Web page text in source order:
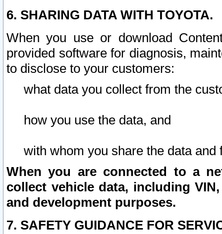
6. SHARING DATA WITH TOYOTA.
When you use or download
provided software for diagnosis,
to disclose to your customers:
what data you collect from the
how you use the data, and
with whom you share the data and
When you are connected to a
collect vehicle data, including
and development purposes.
7. SAFETY GUIDANCE FOR